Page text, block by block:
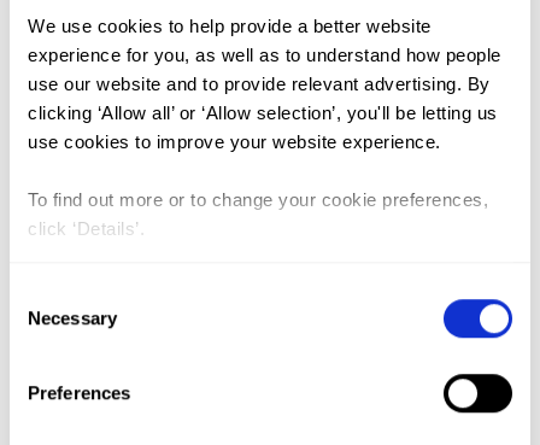
We use cookies to help provide a better website
experience for you, as well as to understand how people
use our website and to provide relevant advertising. By
clicking ‘Allow all’ or ‘Allow selection’, you'll be letting us
use cookies to improve your website experience.
To find out more or to change your cookie preferences,
click ‘Details’.
Selection
Necessary
Preferences
Benin (1)
Ethiopia (2)
Mali (2)
India (1)